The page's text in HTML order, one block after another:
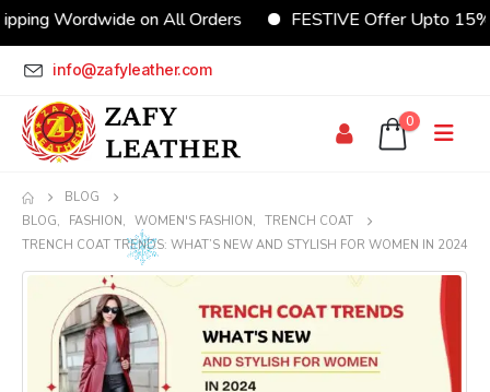
on All Orders FESTIVE Offer Upto 15%
info@zafyleather.com
0
BLOG
BLOG, FASHION, WOMEN'S FASHION, TRENCH COAT
TRENCH COAT TRENDS: WHAT’S NEW AND STYLISH FOR WOMEN IN 2024